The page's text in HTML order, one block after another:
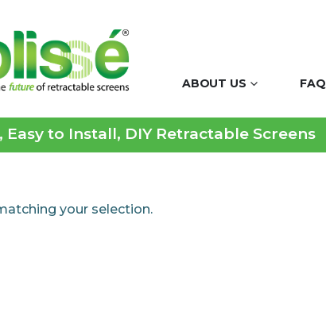
ABOUT US FAQ
to Install, DIY Retractable Screens
your selection.